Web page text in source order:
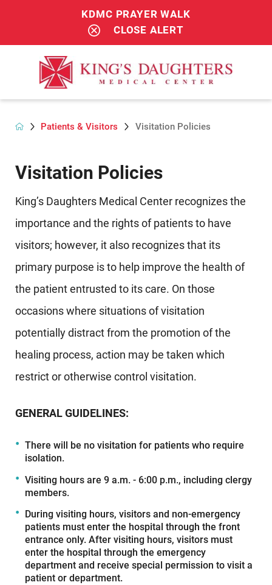
KDMC PRAYER WALK
CLOSE ALERT
Patients & Visitors Visitation Policies
Visitation Policies
King’s Daughters Medical Center recognizes the
importance and the rights of patients to have
visitors; however, it also recognizes that its
primary purpose is to help improve the health of
the patient entrusted to its care. On those
occasions where situations of visitation
potentially distract from the promotion of the
healing process, action may be taken which
restrict or otherwise control visitation.
GENERAL GUIDELINES:
There will be no visitation for patients who require
isolation.
Visiting hours are 9 a.m. - 6:00 p.m., including clergy
members.
During visiting hours, visitors and non-emergency
patients must enter the hospital through the front
entrance only. After visiting hours, visitors must
enter the hospital through the emergency
department and receive special permission to visit a
patient or department.